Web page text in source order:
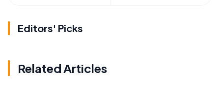
Editors' Picks
Related Articles